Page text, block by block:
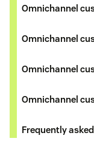
Omnichannel
Omnichannel
Omnichannel
Omnichannel
Frequently